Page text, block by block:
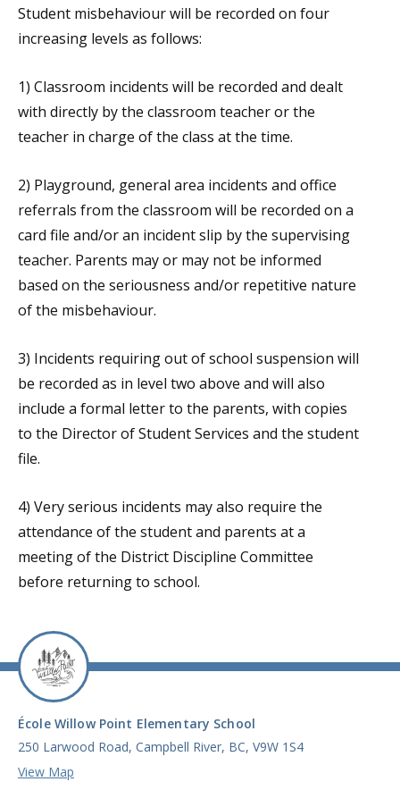
Student misbehaviour will be recorded on four
increasing levels as follows:
1) Classroom incidents will be recorded and dealt
with directly by the classroom teacher or the
teacher in charge of the class at the time.
2) Playground, general area incidents and office
referrals from the classroom will be recorded on a
card file and/or an incident slip by the supervising
teacher. Parents may or may not be informed
based on the seriousness and/or repetitive nature
of the misbehaviour.
3) Incidents requiring out of school suspension will
be recorded as in level two above and will also
include a formal letter to the parents, with copies
to the Director of Student Services and the student
file.
4) Very serious incidents may also require the
attendance of the student and parents at a
meeting of the District Discipline Committee
before returning to school.
École Willow Point Elementary School
250 Larwood Road, Campbell River, BC, V9W 1S4
View Map